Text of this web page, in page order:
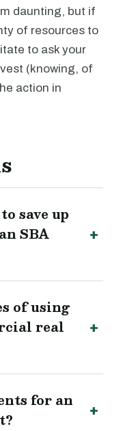
daunting, but if
of resources to
to ask your
(knowing, of
action in
save up
SBA
of using
real
for an